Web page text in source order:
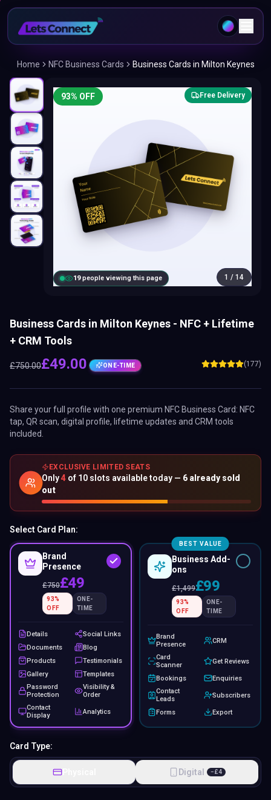
Home NFC Business Cards Business Cards in Milton Keynes
18people viewing this page
93% OFF Free Delivery
1 / 14
Business Cards in Milton Keynes - NFC + Lifetime
+ CRM Tools
£750.00£49.00 ONE-TIME (177)
Share your full profile with one premium NFC Business Card: NFC
tap, QR scan, digital profile, lifetime updates and CRM tools
included.
EXCLUSIVE LIMITED SEATS
Only4 of 10 slots available today — 6 already sold
out
Select Card Plan:
Brand
Presence
£750£49
93%
OFF
ONE-
TIME
Details
Social Links
Documents
Blog
Products
Testimonials
Gallery
Templates
Password
Protection
Visibility &
Order
Contact
Display
Analytics
BEST VALUE
Business Add-
ons
£1,499£99
93%
OFF
ONE-
TIME
Brand
Presence
CRM
Card
Scanner
Get Reviews
Bookings
Enquiries
Contact
Leads
Subscribers
Forms Export
Card Type:
Physical Digital −£4